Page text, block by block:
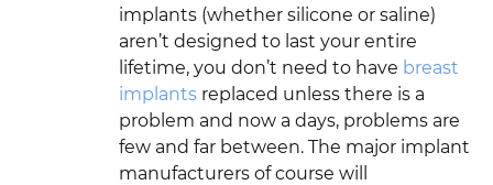
implants (whether silicone or saline)
aren’t designed to last your entire
lifetime, you don’t need to have breast
implants replaced unless there is a
problem and now a days, problems are
few and far between. The major implant
manufacturers of course will